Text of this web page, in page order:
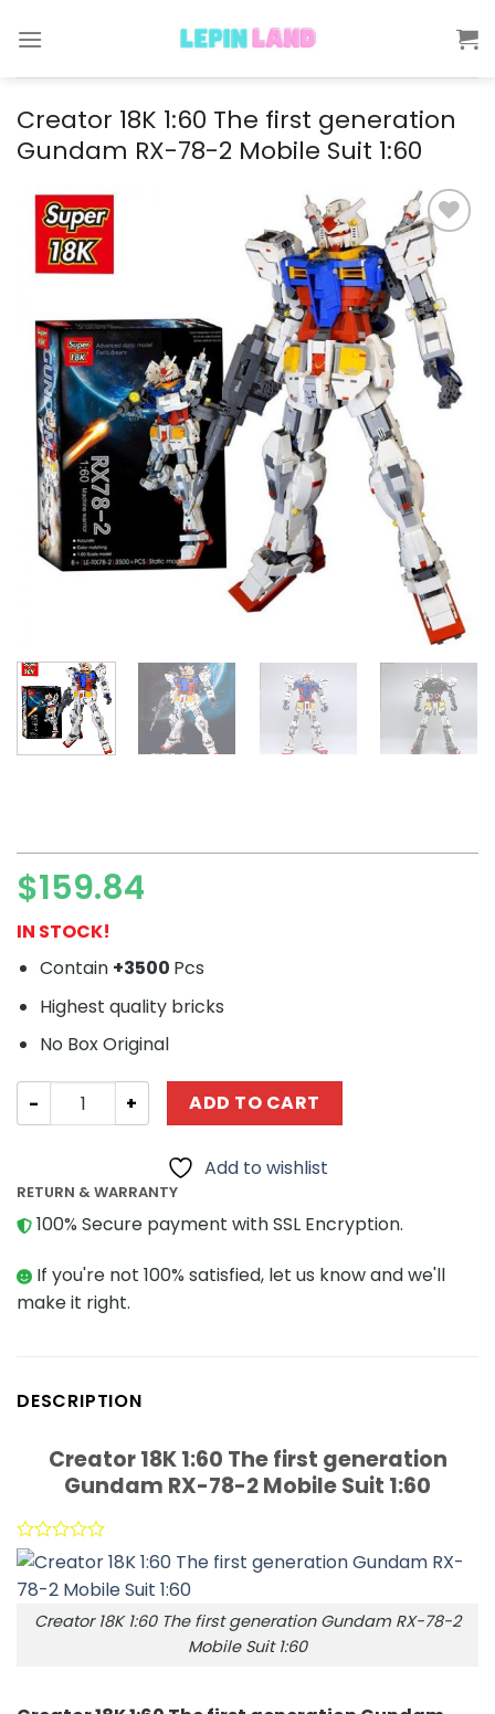
Creator 18K 1:60 The first generation
Gundam RX-78-2 Mobile Suit 1:60
Add to
wishlist
$159.84
IN STOCK!
Contain +3500 Pcs
Highest quality bricks
No Box Original
Creator 18K 1:60 The first generation Gundam RX-78-2
ADD TO CART
Add to wishlist
RETURN & WARRANTY
100% Secure payment with SSL Encryption.
If you're not 100% satisfied, let us know and we'll
make it right.
DESCRIPTION
Creator 18K 1:60 The first generation
Gundam RX-78-2 Mobile Suit 1:60
Creator 18K 1:60 The first generation Gundam RX-78-2
Mobile Suit 1:60